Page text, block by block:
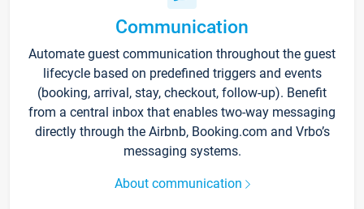
Communication
Automate guest communication throughout the guest
lifecycle based on predefined triggers and events
(booking, arrival, stay, checkout, follow-up). Benefit
from a central inbox that enables two-way messaging
directly through the Airbnb, Booking.com and Vrbo’s
messaging systems.
About communication